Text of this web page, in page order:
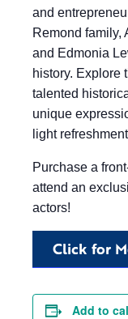
and
Remond family,
and Edmonia
history. Explore
talented
unique
light
Purchase a
attend an
actors!
Click for
Add to